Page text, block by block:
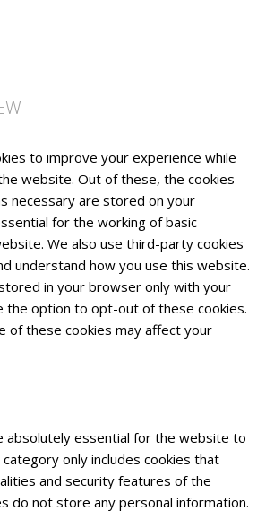
to improve your experience while
website. Out of these, the cookies
necessary are stored on your
for the working of basic
We also use third-party cookies
understand how you use this website.
in your browser only with your
the option to opt-out of these cookies.
of these cookies may affect your
absolutely essential for the website to
only includes cookies that
and security features of the
do not store any personal information.